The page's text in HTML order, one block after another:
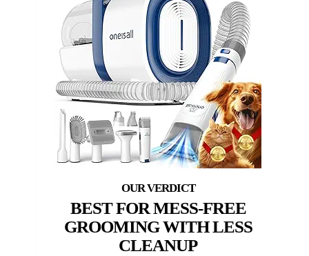
BEST FOR MESS-FREE
GROOMING WITH LESS
CLEANUP